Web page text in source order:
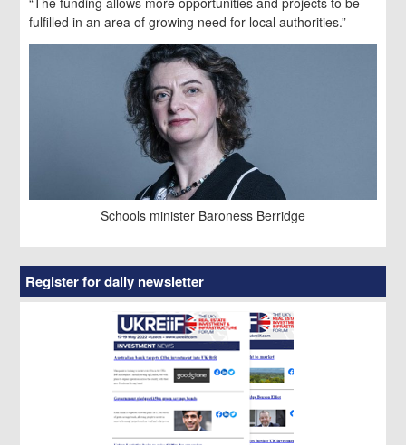
fulfilled in an area of growing need for local authorities.”
Schools minister Baroness Berridge
Register for daily newsletter